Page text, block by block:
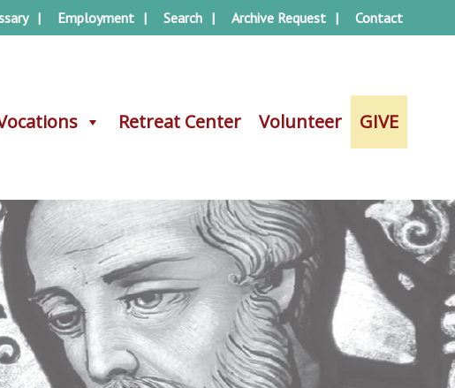
Retreat Center Volunteer GIVE
Employment Search Archive Request Contact
Retreat Center Volunteer GIVE